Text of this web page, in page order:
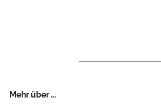
Mehr über ...